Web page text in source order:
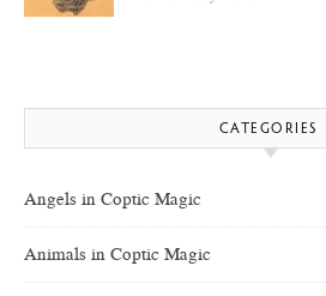
CATEGORIES
Angels in Coptic Magic
Animals in Coptic Magic